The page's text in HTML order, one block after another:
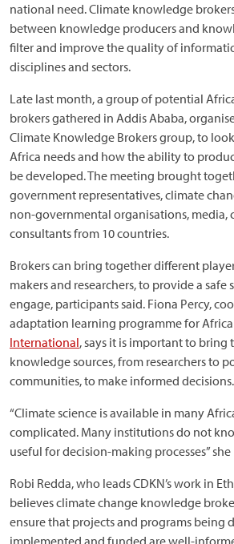
national need. Climate knowledge
between knowledge producers and
filter and improve the quality of
disciplines and sectors.
Late last month, a group of potential
brokers gathered in Addis Ababa,
Climate Knowledge Brokers group, to
Africa needs and how the ability to
be developed. The meeting brought
government representatives, climate
non-governmental organisations, media,
consultants from 10 countries.
Brokers can bring together different
makers and researchers, to provide a safe
engage, participants said. Fiona Percy,
adaptation learning programme for
International, says it is important to
knowledge sources, from researchers to
communities, to make informed decisions.
“Climate science is available in many
complicated. Many institutions do not
useful for decision-making processes” she
Robi Redda, who leads CDKN’s work in
believes climate change knowledge
ensure that projects and programs being
implemented and funded are well-